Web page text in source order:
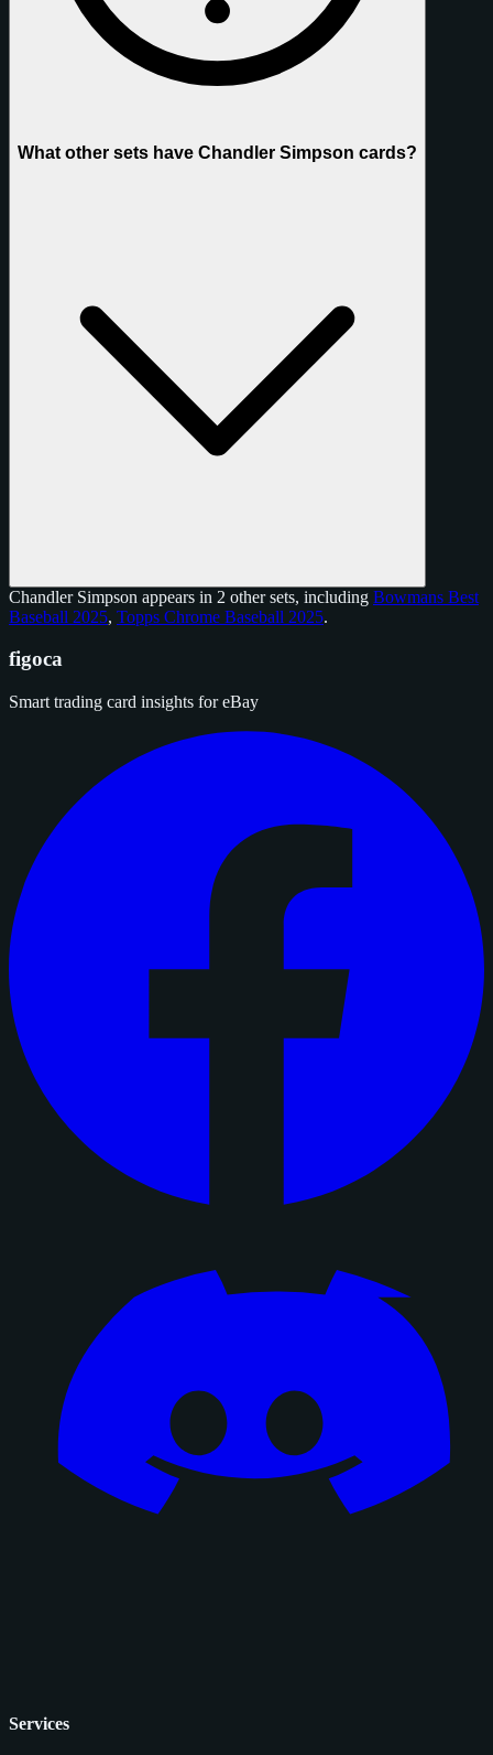
What other sets have Chandler Simpson cards?
Chandler Simpson appears in 2 other sets, including Bowmans Best
Baseball 2025, Topps Chrome Baseball 2025.
figoca
Smart trading card insights for eBay
Services